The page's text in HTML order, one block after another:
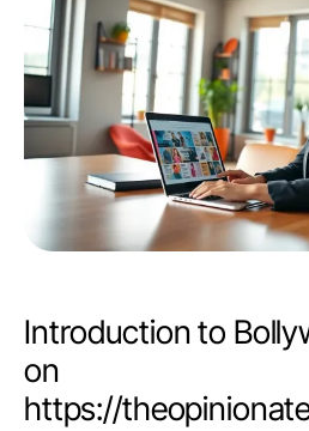
Introduction to
on
https://